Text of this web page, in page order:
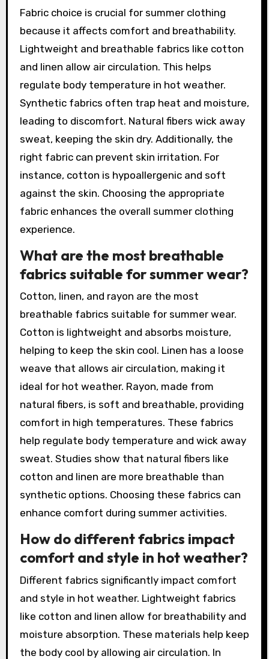
Fabric choice is crucial for summer clothing
because it affects comfort and breathability.
Lightweight and breathable fabrics like cotton
and linen allow air circulation. This helps
regulate body temperature in hot weather.
Synthetic fabrics often trap heat and moisture,
leading to discomfort. Natural fibers wick away
sweat, keeping the skin dry. Additionally, the
right fabric can prevent skin irritation. For
instance, cotton is hypoallergenic and soft
against the skin. Choosing the appropriate
fabric enhances the overall summer clothing
experience.
What are the most breathable
fabrics suitable for summer wear?
Cotton, linen, and rayon are the most
breathable fabrics suitable for summer wear.
Cotton is lightweight and absorbs moisture,
helping to keep the skin cool. Linen has a loose
weave that allows air circulation, making it
ideal for hot weather. Rayon, made from
natural fibers, is soft and breathable, providing
comfort in high temperatures. These fabrics
help regulate body temperature and wick away
sweat. Studies show that natural fibers like
cotton and linen are more breathable than
synthetic options. Choosing these fabrics can
enhance comfort during summer activities.
How do different fabrics impact
comfort and style in hot weather?
Different fabrics significantly impact comfort
and style in hot weather. Lightweight fabrics
like cotton and linen allow for breathability and
moisture absorption. These materials help keep
the body cool by allowing air circulation. In